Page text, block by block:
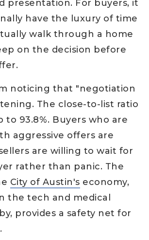
presentation. For buyers, it
have the luxury of time
walk through a home
on the decision before
noticing that "negotiation
The close-to-list ratio
to 93.8%. Buyers who are
aggressive offers are
are willing to wait for
rather than panic. The
City of Austin's economy,
the tech and medical
provides a safety net for